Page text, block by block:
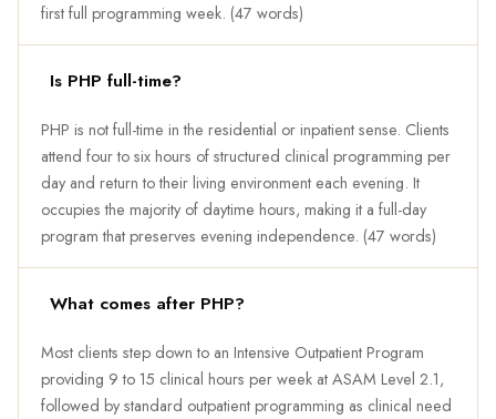
first full programming week. (47 words)
Is PHP full-time?
PHP is not full-time in the residential or inpatient sense. Clients
attend four to six hours of structured clinical programming per
day and return to their living environment each evening. It
occupies the majority of daytime hours, making it a full-day
program that preserves evening independence. (47 words)
What comes after PHP?
Most clients step down to an Intensive Outpatient Program
providing 9 to 15 clinical hours per week at ASAM Level 2.1,
followed by standard outpatient programming as clinical need